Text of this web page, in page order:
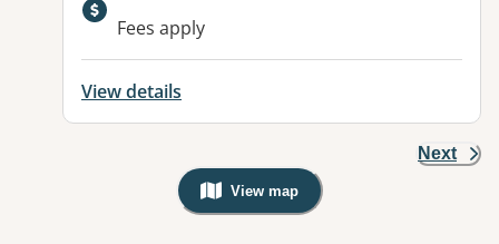
Fees apply
View details
Next
View map
, Warning: Googles Map view is